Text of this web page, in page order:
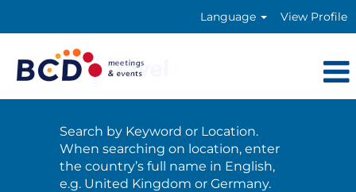
Language View Profile
Search by Keyword or Location.
When searching on location, enter
the country’s full name in English,
e.g. United Kingdom or Germany.